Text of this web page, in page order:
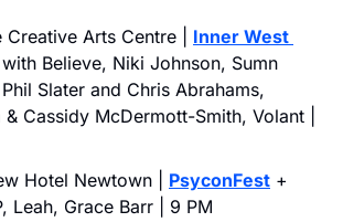
Creative Arts Centre | Inner West
with Believe, Niki Johnson, Sumn
Slater and Chris Abrahams,
Cassidy McDermott-Smith, Volant |
Hotel Newtown | PsyconFest +
Leah, Grace Barr | 9 PM